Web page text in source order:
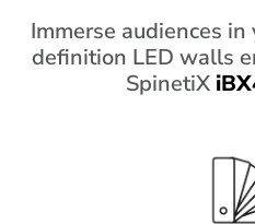
Immerse audiences
definition LED walls
SpinetiX